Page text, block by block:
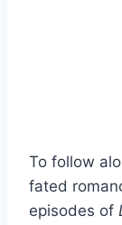
To follow
fated
episodes of